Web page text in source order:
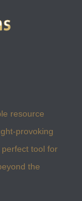
resource
provoking
tool for
the